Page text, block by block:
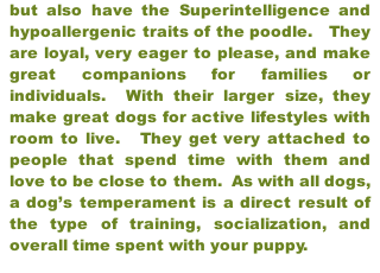
but also have the Superintelligence and
hypoallergenic traits of the poodle. They
are loyal, very eager to please, and make
great companions for families or
individuals. With their larger size, they
make great dogs for active lifestyles with
room to live. They get very attached to
people that spend time with them and
love to be close to them. As with all dogs,
a dog’s temperament is a direct result of
the type of training, socialization, and
overall time spent with your puppy.